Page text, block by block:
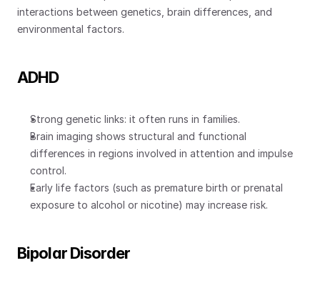
interactions between genetics, brain differences, and
environmental factors.
ADHD
Strong genetic links: it often runs in families.
Brain imaging shows structural and functional
differences in regions involved in attention and impulse
control.
Early life factors (such as premature birth or prenatal
exposure to alcohol or nicotine) may increase risk.
Bipolar Disorder